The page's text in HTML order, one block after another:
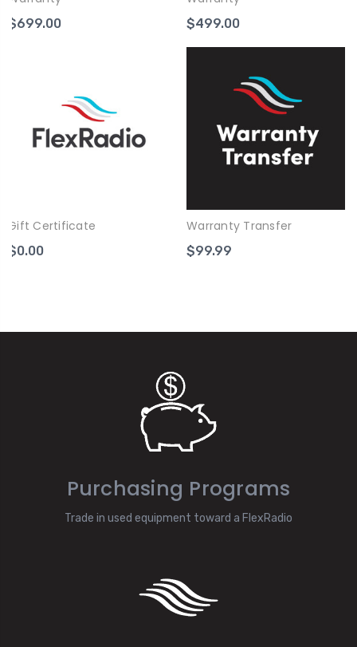
$699.00 $499.00
Gift Certificate
$0.00
Warranty Transfer
$99.99
Purchasing Programs
Trade in used equipment toward a FlexRadio